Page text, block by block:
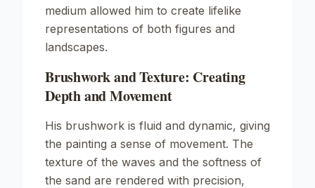
medium allowed him to create lifelike
representations of both figures and
landscapes.
Brushwork and Texture: Creating
Depth and Movement
His brushwork is fluid and dynamic, giving
the painting a sense of movement. The
texture of the waves and the softness of
the sand are rendered with precision,